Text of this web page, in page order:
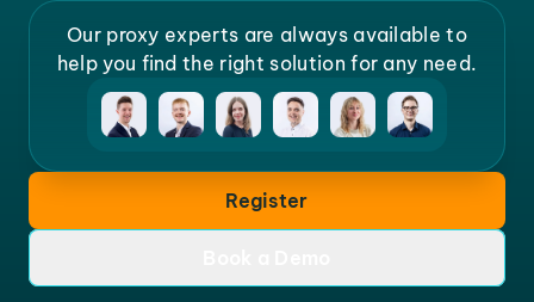
Our proxy experts are always available to
help you find the right solution for any need.
Register